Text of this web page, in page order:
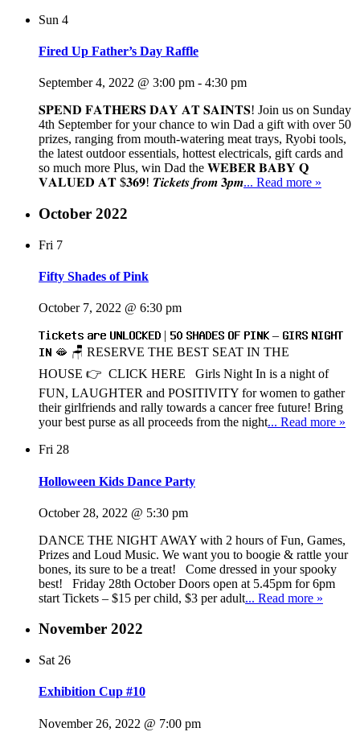
Sun 4
Fired Up Father’s Day Raffle
September 4, 2022 @ 3:00 pm - 4:30 pm
𝐒𝐏𝐄𝐍𝐃 𝐅𝐀𝐓𝐇𝐄𝐑𝐒 𝐃𝐀𝐘 𝐀𝐓 𝐒𝐀𝐈𝐍𝐓𝐒! Join us on Sunday
4th September for your chance to win Dad a gift with over 50
prizes, ranging from mouth-watering meat trays, Ryobi tools,
the latest outdoor essentials, hottest electricals, gift cards and
so much more Plus, win Dad the 𝐖𝐄𝐁𝐄𝐑 𝐁𝐀𝐁𝐘 𝐐
𝐕𝐀𝐋𝐔𝐄𝐃 𝐀𝐓 $𝟑𝟔𝟗! 𝑻𝒊𝒄𝒌𝒆𝒕𝒔 𝒇𝒓𝒐𝒎 𝟑𝒑𝒎... Read more »
October 2022
Fri 7
Fifty Shades of Pink
October 7, 2022 @ 6:30 pm
𝗧𝗶𝗰𝗸𝗲𝘁𝘀 𝗮𝗿𝗲 𝗨𝗡𝗟𝗢𝗖𝗞𝗘𝗗 | 𝟱𝟬 𝗦𝗛𝗔𝗗𝗘𝗦 𝗢𝗙 𝗣𝗜𝗡𝗞 – 𝗚𝗜𝗥𝗦 𝗡𝗜𝗚𝗛𝗧
𝗜𝗡 🫦 🪑 RESERVE THE BEST SEAT IN THE
HOUSE 👉 CLICK HERE Girls Night In is a night of
FUN, LAUGHTER and POSITIVITY for women to gather
their girlfriends and rally towards a cancer free future! Bring
your best purse as all proceeds from the night... Read more »
Fri 28
Holloween Kids Dance Party
October 28, 2022 @ 5:30 pm
DANCE THE NIGHT AWAY with 2 hours of Fun, Games,
Prizes and Loud Music. We want you to boogie & rattle your
bones, its sure to be a treat! Come dressed in your spooky
best! Friday 28th October Doors open at 5.45pm for 6pm
start Tickets – $15 per child, $3 per adult... Read more »
November 2022
Sat 26
Exhibition Cup #10
November 26, 2022 @ 7:00 pm